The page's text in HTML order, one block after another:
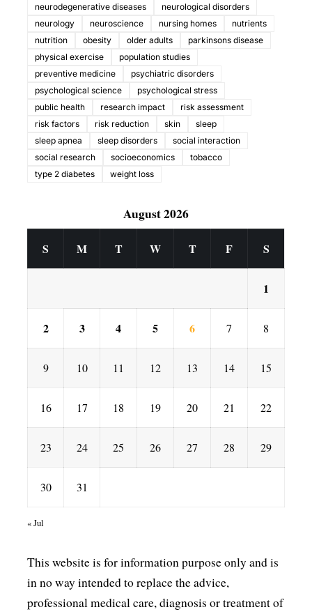
neurodegenerative diseases
neurological disorders
neurology
neuroscience nursing homes
nutrients
nutrition
obesity older adults
parkinsons disease
physical exercise
population studies
preventive medicine
psychiatric disorders
psychological science
psychological stress
public health
research impact
risk assessment
risk factors
risk reduction skin
sleep
sleep apnea
sleep disorders
social interaction
social research
socioeconomics
tobacco
type 2 diabetes
weight loss
August 2026
S M T W T F S
1
2 3 4 5 6 7 8
9 10 11 12 13 14 15
16 17 18 19 20 21 22
23 24 25 26 27 28 29
30 31
« Jul
This website is for information purpose only and is
in no way intended to replace the advice,
professional medical care, diagnosis or treatment of